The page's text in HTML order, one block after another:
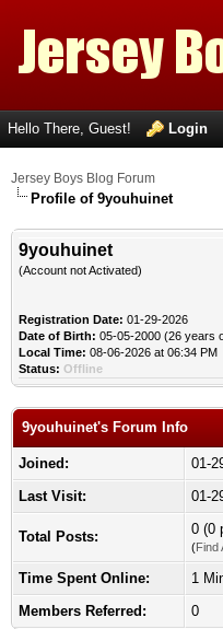
Hello There, Guest! Login
Jersey Boys Blog Forum
Profile of 9youhuinet
9youhuinet
(Account not Activated)
Registration Date: 01-29-2026
Date of Birth: 05-05-2000 (26 years
Local Time: 08-06-2026 at 06:34 PM
Status: Offline
9youhuinet's Forum Info
Joined:
01-
Last Visit:
01-
Total Posts: 0 (0
(Find
Time Spent Online:
1
Members Referred:
0